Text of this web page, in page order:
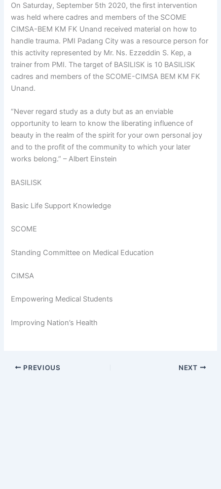
On Saturday, September 5th 2020, the first intervention
was held where cadres and members of the SCOME
CIMSA-BEM KM FK Unand received material on how to
handle trauma. PMI Padang City was a resource person for
this activity represented by Mr. Ns. Ezzeddin S. Kep, a
trainer from PMI. The target of BASILISK is 10 BASILISK
cadres and members of the SCOME-CIMSA BEM KM FK
Unand.
“Never regard study as a duty but as an enviable
opportunity to learn to know the liberating influence of
beauty in the realm of the spirit for your own personal joy
and to the profit of the community to which your later
works belong.” – Albert Einstein
BASILISK
Basic Life Support Knowledge
SCOME
Standing Committee on Medical Education
CIMSA
Empowering Medical Students
Improving Nation’s Health
PREVIOUS NEXT